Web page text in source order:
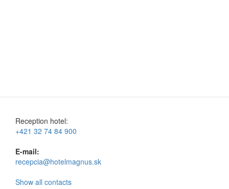
Reception hotel:
+421 32 74 84 900
E-mail:
recepcia@hotelmagnus.sk
Show all contacts